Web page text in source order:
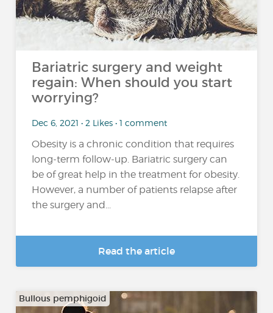
Bariatric surgery and weight
regain: When should you start
worrying?
Dec 6, 2021 • 2 Likes • 1 comment
Obesity is a chronic condition that requires
long-term follow-up. Bariatric surgery can
be of great help in the treatment for obesity.
However, a number of patients relapse after
the surgery and...
Read the article
Bullous pemphigoid